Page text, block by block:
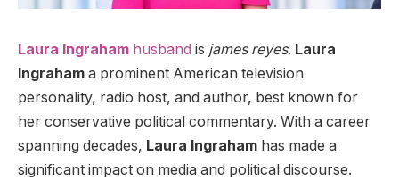
Laura Ingraham husband is james reyes. Laura
Ingraham a prominent American television
personality, radio host, and author, best known for
her conservative political commentary. With a career
spanning decades, Laura Ingraham has made a
significant impact on media and political discourse.